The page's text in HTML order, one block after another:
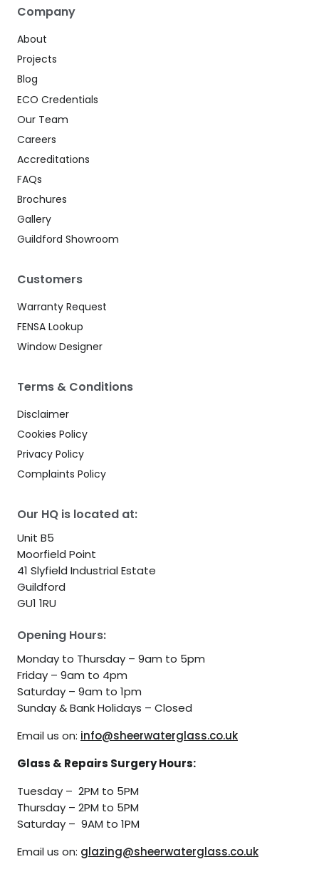
Our HQ is located at:
Unit B5
Moorfield Point
41 Slyfield Industrial Estate
Guildford
GU1 1RU
Opening Hours:
Monday to Thursday – 9am to 5pm
Friday – 9am to 4pm
Saturday – 9am to 1pm
Sunday & Bank Holidays – Closed
Email us on: info@sheerwaterglass.co.uk
Glass & Repairs Surgery Hours:
Tuesday – 2PM to 5PM
Thursday – 2PM to 5PM
Saturday – 9AM to 1PM
Email us on: glazing@sheerwaterglass.co.uk
Company
About
Projects
Blog
ECO Credentials
Our Team
Careers
Accreditations
FAQs
Brochures
Gallery
Guildford Showroom
Customers
Warranty Request
FENSA Lookup
Window Designer
Terms & Conditions
Disclaimer
Cookies Policy
Privacy Policy
Complaints Policy